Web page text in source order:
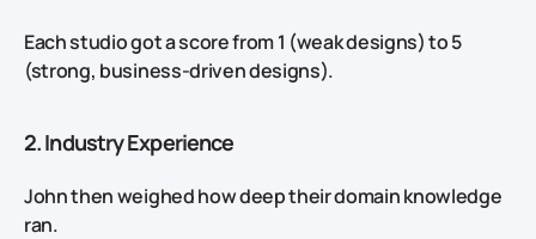
Each studio got a score from 1 (weak designs) to 5
(strong, business‑driven designs).
2. Industry Experience
John then weighed how deep their domain knowledge
ran.